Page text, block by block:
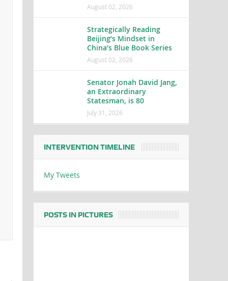
August 02, 2026
Strategically Reading
Beijing’s Mindset in
China’s Blue Book Series
August 02, 2026
Senator Jonah David Jang,
an Extraordinary
Statesman, is 80
July 31, 2026
INTERVENTION TIMELINE
My Tweets
POSTS IN PICTURES